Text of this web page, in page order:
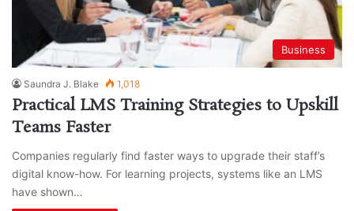
Business
Saundra J. Blake 1,018
Practical LMS Training Strategies to Upskill
Teams Faster
Companies regularly find faster ways to upgrade their staff’s
digital know-how. For learning projects, systems like an LMS
have shown…